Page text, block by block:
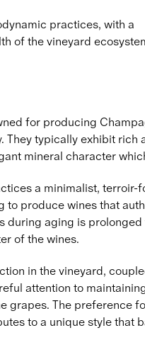
practices, with a
of the vineyard
for producing
typically exhibit
mineral character
a minimalist,
produce wines that
during aging is
of the wines.
in the vineyard,
attention to
grapes. The preference
to a unique style that